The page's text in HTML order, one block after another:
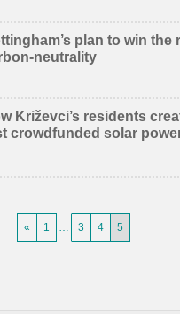
plan to win the
neutrality
Križevci’s residents
crowdfunded solar
« 1 … 3 4 5